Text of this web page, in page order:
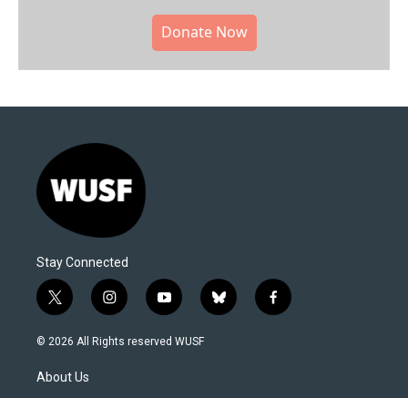
Donate Now
Stay Connected
t
w
i
t
e
i
n
s
y
o
u
b
l
f
a
© 2026 All Rights reserved WUSF
About Us